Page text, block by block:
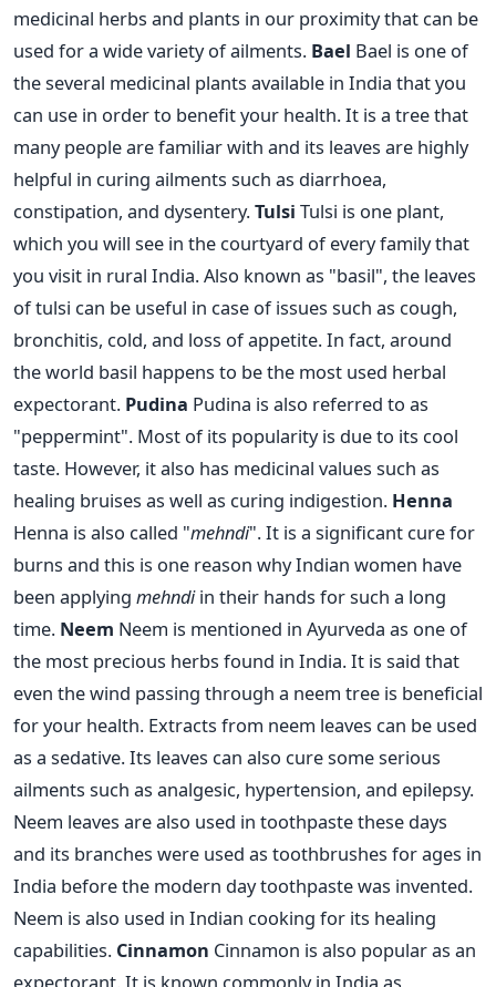
medicinal herbs and plants in our proximity that can be
used for a wide variety of ailments. Bael Bael is one of
the several medicinal plants available in India that you
can use in order to benefit your health. It is a tree that
many people are familiar with and its leaves are highly
helpful in curing ailments such as diarrhoea,
constipation, and dysentery.Tulsi Tulsi is one plant,
which you will see in the courtyard of every family that
you visit in rural India. Also known as "basil", the leaves
of tulsi can be useful in case of issues such as cough,
bronchitis, cold, and loss of appetite. In fact, around
the world basil happens to be the most used herbal
expectorant. Pudina Pudina is also referred to as
"peppermint". Most of its popularity is due to its cool
taste. However, it also has medicinal values such as
healing bruises as well as curing indigestion. Henna
Henna is also called "mehndi". It is a significant cure for
burns and this is one reason why Indian women have
been applying mehndiin their hands for such a long
time. Neem Neem is mentioned in Ayurveda as one of
the most precious herbs found in India. It is said that
even the wind passing through a neem tree is beneficial
for your health. Extracts from neem leaves can be used
as a sedative. Its leaves can also cure some serious
ailments such as analgesic, hypertension, and epilepsy.
Neem leaves are also used in toothpaste these days
and its branches were used as toothbrushes for ages in
India before the modern day toothpaste was invented.
Neem is also used in Indian cooking for its healing
capabilities. Cinnamon Cinnamon is also popular as an
expectorant. It is known commonly in India as